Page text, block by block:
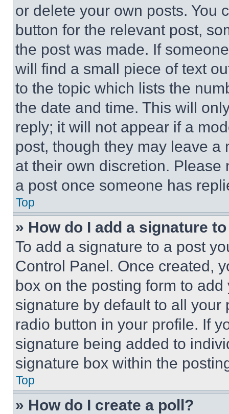
or delete your own posts. You
button for the relevant post,
the post was made. If
will find a small piece of text
to the topic which lists the
the date and time. This will
reply; it will not appear if a
post, though they may leave a
at their own discretion.
a post once someone has
Top
» How do I add a signature
To add a signature to a post
Control Panel. Once created,
box on the posting form to
signature by default to all
radio button in your profile. If
signature being added to
signature box within the
Top
» How do I create a poll?